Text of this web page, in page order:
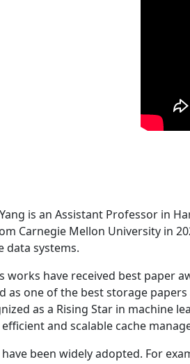
is an Assistant Professor in
Carnegie Mellon University in
data systems.
works have received best paper
as one of the best storage papers
as a Rising Star in machine
and scalable cache
been widely adopted. For